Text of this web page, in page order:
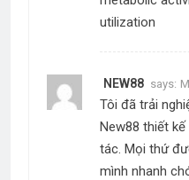
utilization
NEW88 says:
Tôi đã trải
New88 thiết
tác. Mọi thứ
mình nhanh